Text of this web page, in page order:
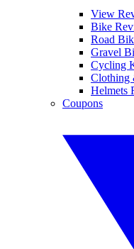
View
Bike
Road
Gravel
Cycling
Clothing
Helmets
Coupons